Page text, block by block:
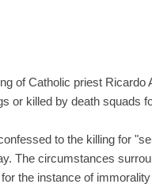
of Catholic priest Ricardo
or killed by death squads
to the killing for
The circumstances
the instance of